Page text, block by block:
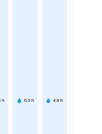
h 6.9 h 4.8 h